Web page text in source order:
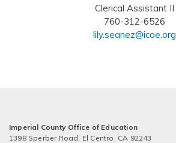
Clerical Assistant II
760-312-6526
lily.seanez@icoe.org
Imperial County Office of Education
1398 Sperber Road, El Centro, CA 92243